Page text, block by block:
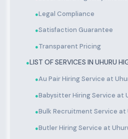
●Legal Compliance
●Satisfaction Guarantee
●Transparent Pricing
●LIST OF SERVICES IN UHURU
●Au Pair Hiring Service at
●Babysitter Hiring Service at
●Bulk Recruitment Service at
●Butler Hiring Service at